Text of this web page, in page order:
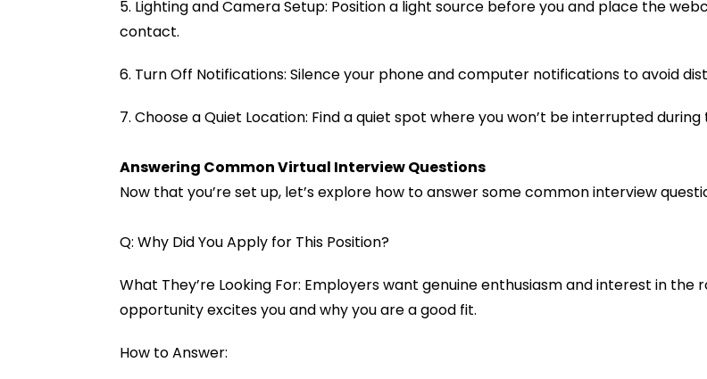
5. Lighting and Camera Setup: Position a light source before you and place the
contact.
6. Turn Off Notifications: Silence your phone and computer notifications to avoid
7. Choose a Quiet Location: Find a quiet spot where you won’t be interrupted
Answering Common Virtual Interview Questions
Now that you’re set up, let’s explore how to answer some common interview
Q: Why Did You Apply for This Position?
What They’re Looking For: Employers want genuine enthusiasm and interest in
opportunity excites you and why you are a good fit.
How to Answer: